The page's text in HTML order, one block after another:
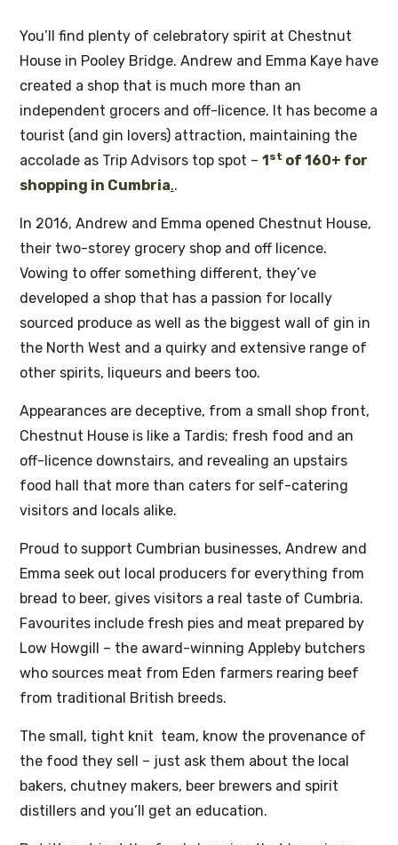
You’ll find plenty of celebratory spirit at Chestnut
House in Pooley Bridge. Andrew and Emma Kaye have
created a shop that is much more than an
independent grocers and off-licence. It has become a
tourist (and gin lovers) attraction, maintaining the
accolade as Trip Advisors top spot – 1st of 160+ for
shopping in Cumbria..
In 2016, Andrew and Emma opened Chestnut House,
their two-storey grocery shop and off licence.
Vowing to offer something different, they’ve
developed a shop that has a passion for locally
sourced produce as well as the biggest wall of gin in
the North West and a quirky and extensive range of
other spirits, liqueurs and beers too.
Appearances are deceptive, from a small shop front,
Chestnut House is like a Tardis; fresh food and an
off-licence downstairs, and revealing an upstairs
food hall that more than caters for self-catering
visitors and locals alike.
Proud to support Cumbrian businesses, Andrew and
Emma seek out local producers for everything from
bread to beer, gives visitors a real taste of Cumbria.
Favourites include fresh pies and meat prepared by
Low Howgill – the award-winning Appleby butchers
who sources meat from Eden farmers rearing beef
from traditional British breeds.
The small, tight knit team, know the provenance of
the food they sell – just ask them about the local
bakers, chutney makers, beer brewers and spirit
distillers and you’ll get an education.